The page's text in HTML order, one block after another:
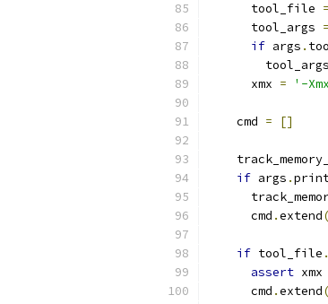
      tool_file
=
      tool_args
=
if args .
        tool_args
      xmx
= '-
    cmd
= []
if args .
      cmd
.extend
if tool_file .
assert xmx
      cmd
.extend